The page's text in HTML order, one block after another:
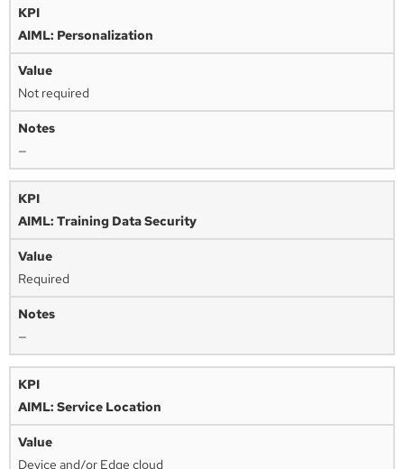
AIML: Personalization
Not required
—
AIML: Training Data Security
Required
—
AIML: Service Location
Device and/or Edge cloud